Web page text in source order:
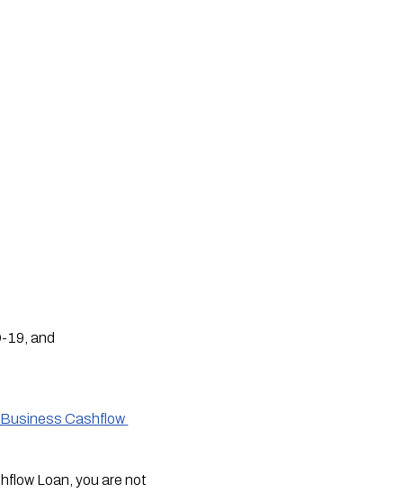
19, and
Business Cashflow
Loan, you are not